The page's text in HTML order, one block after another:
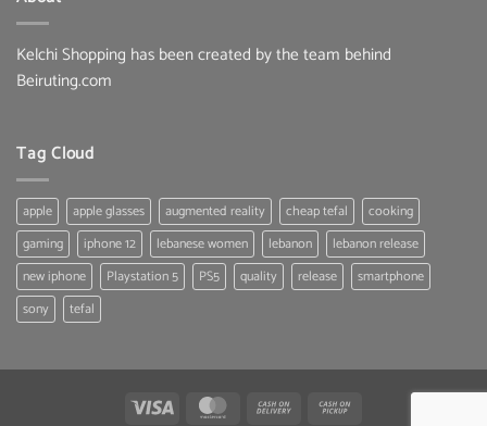
Kelchi Shopping has been created by the team behind
Beiruting.com
Tag Cloud
apple apple glasses augmented reality cheap tefal
cooking
gaming
iphone 12 lebanese women lebanon
lebanon release
new iphone
Playstation 5 PS5 quality release
smartphone
sony
tefal
Visa MasterCard Cash